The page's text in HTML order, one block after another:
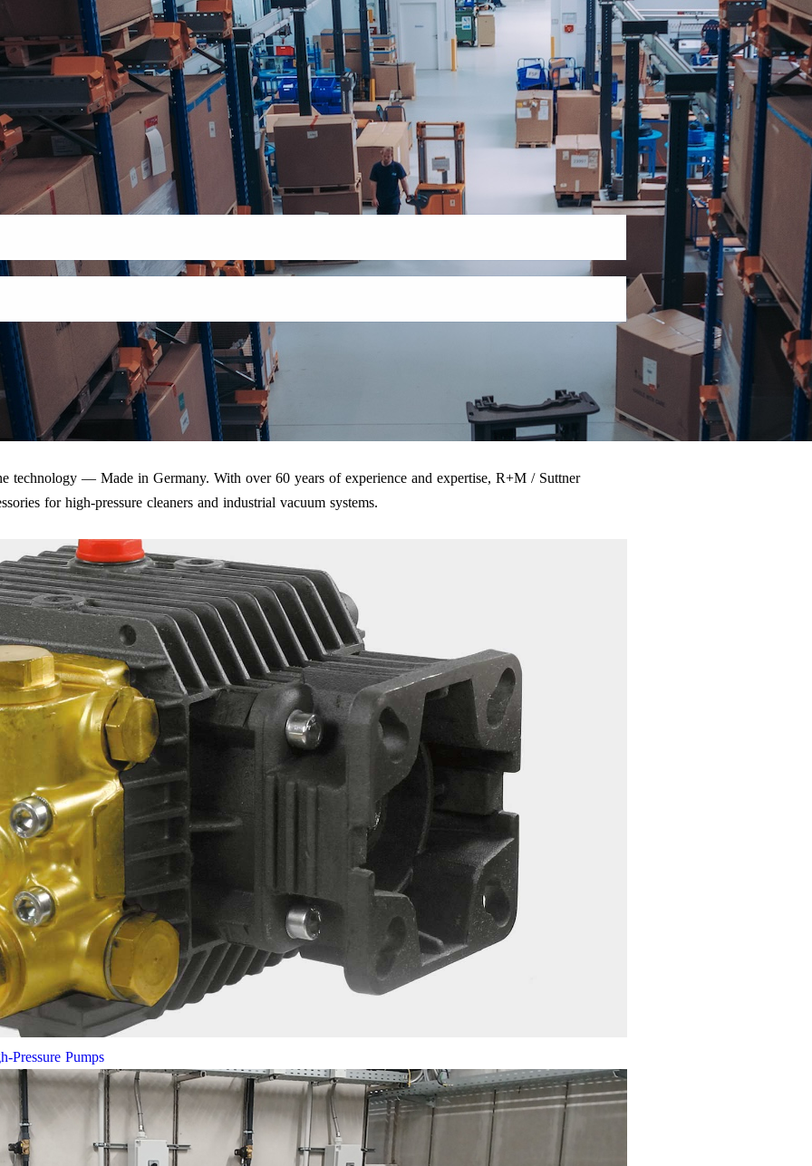
technology — Made in Germany. With over 60 years of experience and expertise, R+M / Suttner
for high-pressure cleaners and industrial vacuum systems.
Pressure Pumps